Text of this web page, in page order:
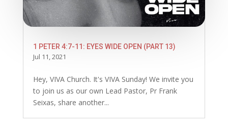
1 PETER 4:7-11: EYES WIDE OPEN (PART 13)
Jul 11, 2021
Hey, VIVA Church. It's VIVA Sunday! We invite you
to join us as our own Lead Pastor, Pr Frank
Seixas, share another...